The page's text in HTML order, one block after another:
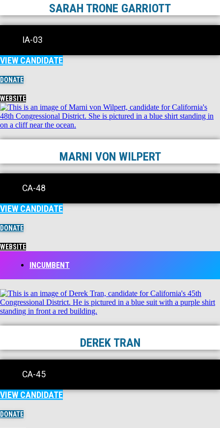
SARAH TRONE GARRIOTT
IA-03
VIEW CANDIDATE
DONATE
WEBSITE
MARNI VON WILPERT
CA-48
VIEW CANDIDATE
DONATE
WEBSITE
INCUMBENT
DEREK TRAN
CA-45
VIEW CANDIDATE
DONATE